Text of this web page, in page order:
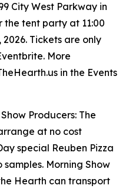
City West Parkway in
the tent party at 11:00
Tickets are only
More
in the Events
Producers: The
at no cost
special Reuben Pizza
Morning Show
Hearth can transport